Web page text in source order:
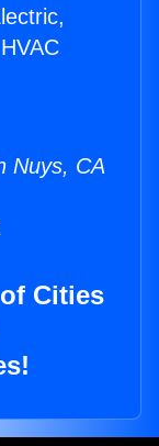
Nuys, CA
Cities